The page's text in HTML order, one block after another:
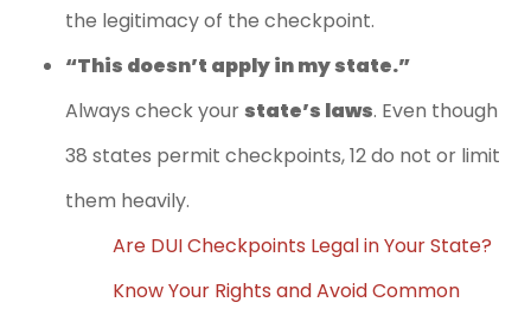
the legitimacy of the checkpoint.
“This doesn’t apply in my state.”
Always check yourstate’s laws. Even though
38 states permit checkpoints, 12 do not or limit
them heavily.
Are DUI Checkpoints Legal in Your State?
Know Your Rights and Avoid Common